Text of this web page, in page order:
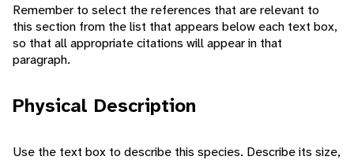
Remember to select the references that are relevant to
this section from the list that appears below each text box,
so that all appropriate citations will appear in that
paragraph.
Physical Description
Use the text box to describe this species. Describe its size,